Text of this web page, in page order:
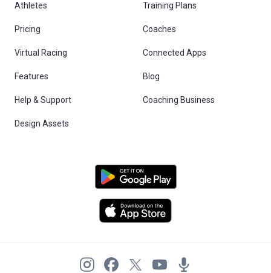
Athletes Training Plans
Pricing Coaches
Virtual Racing Connected Apps
Features Blog
Help & Support Coaching Business
Design Assets